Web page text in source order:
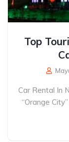
Top
Car Rental In
“Orange